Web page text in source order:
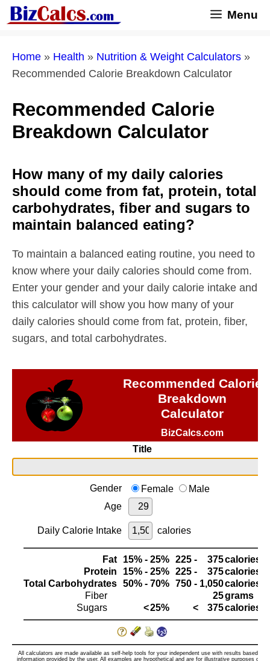
Skip
to
Menu
Home » Health » Nutrition & Weight Calculators »
Recommended Calorie Breakdown Calculator
Recommended Calorie
Breakdown Calculator
How many of my daily calories
should come from fat, protein, total
carbohydrates, fiber and sugars to
maintain balanced eating?
To maintain a balanced eating routine, you need to
know where your daily calories should come from.
Enter your gender and your daily calorie intake and
this calculator will show you how many of your
daily calories should come from fat, protein, fiber,
sugars, and total carbohydrates.